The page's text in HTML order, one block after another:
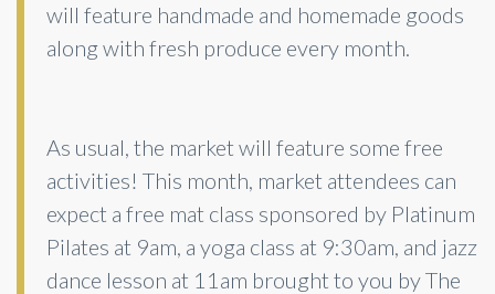
will feature handmade and homemade goods
along with fresh produce every month.
As usual, the market will feature some free
activities! This month, market attendees can
expect a free mat class sponsored by Platinum
Pilates at 9am, a yoga class at 9:30am, and jazz
dance lesson at 11am brought to you by The